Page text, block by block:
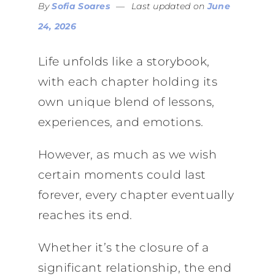
BySofia Soares — Last updated onJune
24, 2026
Life unfolds like a storybook,
with each chapter holding its
own unique blend of lessons,
experiences, and emotions.
However, as much as we wish
certain moments could last
forever, every chapter eventually
reaches its end.
Whether it’s the closure of a
significant relationship, the end